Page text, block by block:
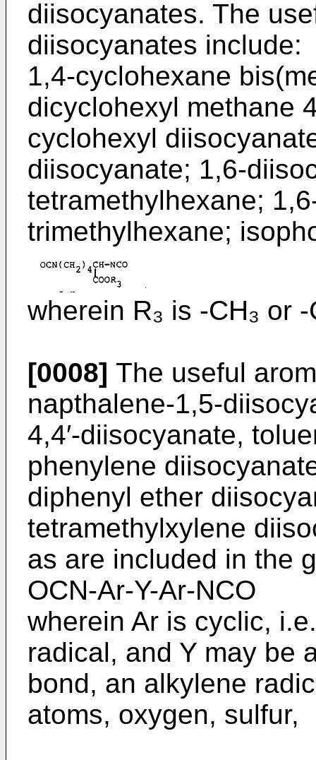
diisocyanates. The
diisocyanates include:
1,4-cyclohexane
dicyclohexyl methane
cyclohexyl
diisocyanate; 1,6-
tetramethylhexane;
trimethylhexane;
wherein R₃ is -CH₃ or -
[0008] The useful
napthalene-1,5-
4,4′-­diisocyanate,
phenylene
diphenyl ether
tetramethylxylene
as are included in the
OCN-Ar-Y-Ar-NCO
wherein Ar is cyclic,
radical, and Y may be
bond, an alkylene
atoms, oxygen, sulfur,